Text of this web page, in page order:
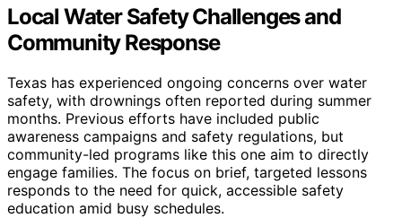
Local Water Safety Challenges and
Community Response
Texas has experienced ongoing concerns over water
safety, with drownings often reported during summer
months. Previous efforts have included public
awareness campaigns and safety regulations, but
community-led programs like this one aim to directly
engage families. The focus on brief, targeted lessons
responds to the need for quick, accessible safety
education amid busy schedules.